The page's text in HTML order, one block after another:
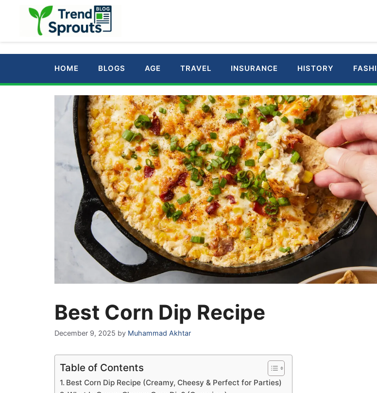
HOME BLOGS AGE TRAVEL INSURANCE HISTORY
Best Corn Dip Recipe
December 9, 2025 by Muhammad Akhtar
Table of Contents
Best Corn Dip Recipe (Creamy, Cheesy & Perfect for Parties)